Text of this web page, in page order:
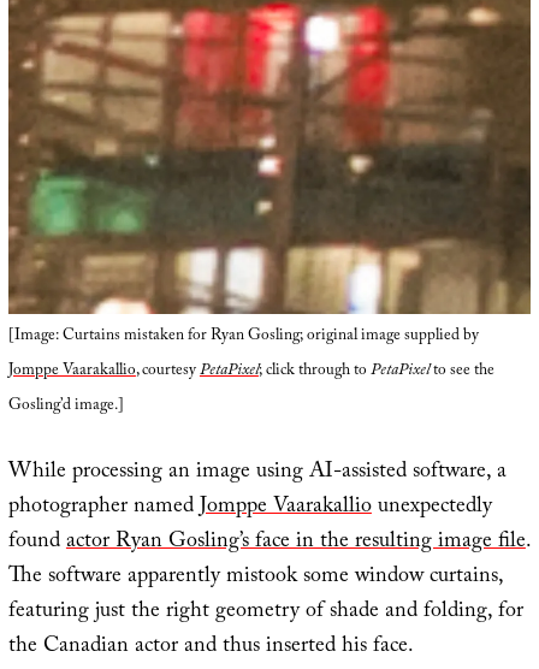
[Image: Curtains mistaken for Ryan Gosling; original image supplied by
Jomppe Vaarakallio, courtesyPetaPixel; click through toPetaPixelto see the
Gosling’d image.]
While processing an image using AI-assisted software, a
photographer namedJomppe Vaarakalliounexpectedly
foundactor Ryan Gosling’s face in the resulting image file.
The software apparently mistook some window curtains,
featuring just the right geometry of shade and folding, for
the Canadian actor and thus inserted his face.